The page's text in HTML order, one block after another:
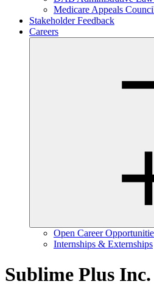
Medicare Appeals
Stakeholder Feedback
Careers
Open Career
Internships & Externships
Sublime Plus